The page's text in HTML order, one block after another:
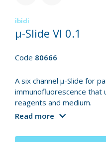
ibidi
µ-Slide VI 0.1
Code 80666
A six channel µ-Slide for
immunofluorescence that
reagents and medium.
Read more